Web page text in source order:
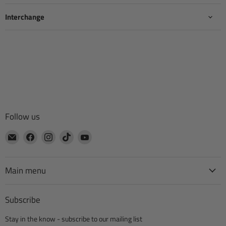
Interchange
Follow us
Email
Find
Facebook
Find
Find
Main menu
Subscribe
Stay in the know - subscribe to our mailing list